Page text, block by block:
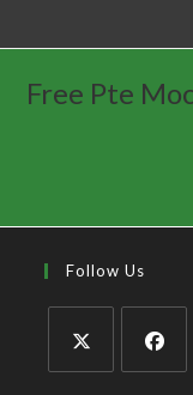
Free Pte
Follow Us